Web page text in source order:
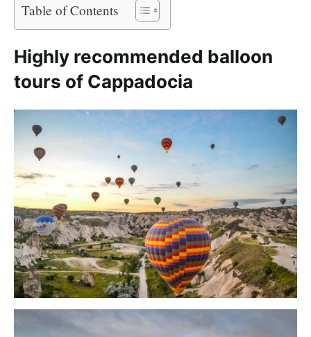
Table of Contents
Highly recommended balloon
tours of Cappadocia